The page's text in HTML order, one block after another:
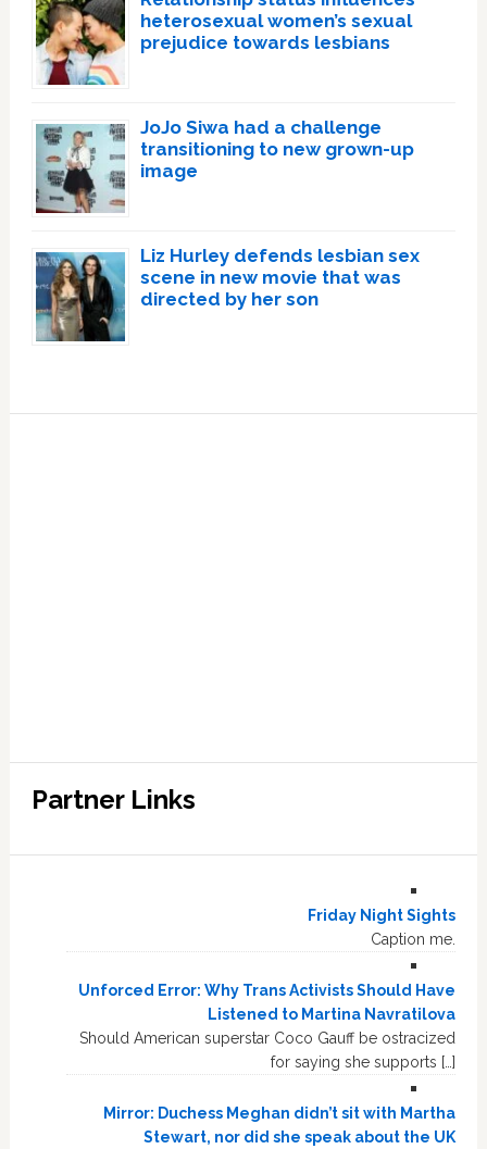
heterosexual women’s sexual
prejudice towards lesbians
JoJo Siwa had a challenge
transitioning to new grown-up
image
Liz Hurley defends lesbian sex
scene in new movie that was
directed by her son
Partner Links
Friday Night Sights
Caption me.
Unforced Error: Why Trans Activists Should Have
Listened to Martina Navratilova
Should American superstar Coco Gauff be ostracized
for saying she supports […]
Mirror: Duchess Meghan didn’t sit with Martha
Stewart, nor did she speak about the UK